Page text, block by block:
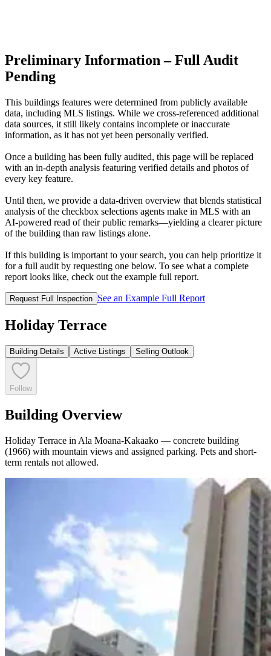
Preliminary Information – Full Audit
Pending
This buildings features were determined from publicly available
data, including MLS listings. While we cross-referenced additional
data sources, it still likely contains incomplete or inaccurate
information, as it has not yet been personally verified.
Once a building has been fully audited, this page will be replaced
with an in-depth analysis featuring verified details and photos of
every key feature.
Until then, we provide a data‑driven overview that blends statistical
analysis of the checkbox selections agents make in MLS with an
AI‑powered read of their public remarks—yielding a clearer picture
of the building than raw listings alone.
If this building is important to your search, you can help prioritize it
for a full audit by requesting one below. To see what a complete
report looks like, check out the example full report.
Request Full Inspection See an Example Full Report
Holiday Terrace
Building Details Active Listings Selling Outlook
Follow
Building Overview
Holiday Terrace in Ala Moana-Kakaako — concrete building
(1966) with mountain views and assigned parking. Pets and short-
term rentals not allowed.